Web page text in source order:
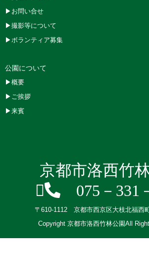
▶お問い合せ
▶撮影等について
▶ボランティア募集
公園について
▶概要
▶ご挨拶
▶来賓
京都市洛西竹
075－331
〒610-1112 京都市西京区大枝北福西
Copyright 京都市洛西竹林公園All